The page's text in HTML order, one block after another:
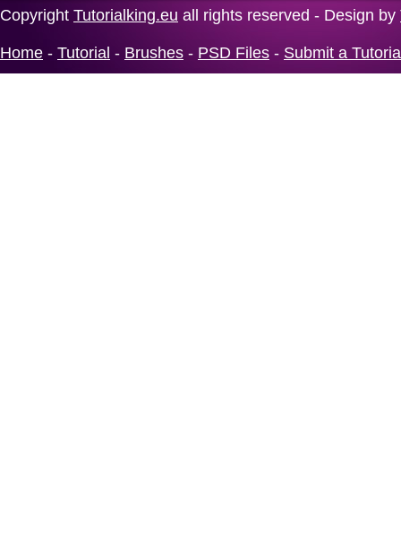
Copyright Tutorialking.eu all rights reserved - Design by
Home - Tutorial - Brushes - PSD Files - Submit a